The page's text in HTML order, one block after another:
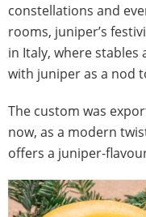
constellations and
rooms, juniper’s
in Italy, where stables
with juniper as a nod
The custom was
now, as a modern
offers a juniper-